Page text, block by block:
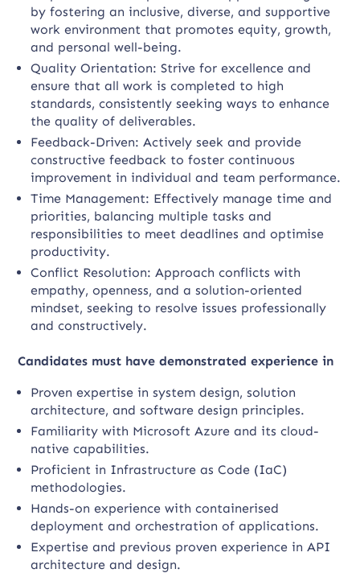
by fostering an inclusive, diverse, and supportive
work environment that promotes equity, growth,
and personal well-being.
Quality Orientation: Strive for excellence and
ensure that all work is completed to high
standards, consistently seeking ways to enhance
the quality of deliverables.
Feedback-Driven: Actively seek and provide
constructive feedback to foster continuous
improvement in individual and team performance.
Time Management: Effectively manage time and
priorities, balancing multiple tasks and
responsibilities to meet deadlines and optimise
productivity.
Conflict Resolution: Approach conflicts with
empathy, openness, and a solution-oriented
mindset, seeking to resolve issues professionally
and constructively.
Candidates must have demonstrated experience in
Proven expertise in system design, solution
architecture, and software design principles.
Familiarity with Microsoft Azure and its cloud-
native capabilities.
Proficient in Infrastructure as Code (IaC)
methodologies.
Hands-on experience with containerised
deployment and orchestration of applications.
Expertise and previous proven experience in API
architecture and design.